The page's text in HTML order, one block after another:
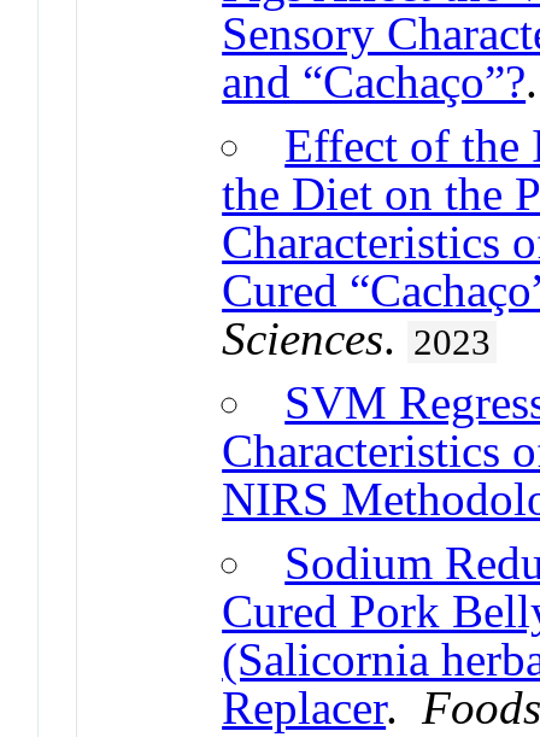
Sensory
and “Cachaço”?
Effect of the
the Diet on the
Characteristics
Cured
Sciences. 2023
SVM
Characteristics
NIRS
Sodium
Cured Pork
(Salicornia
Replacer.